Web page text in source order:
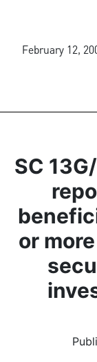
February 12,
SC
or